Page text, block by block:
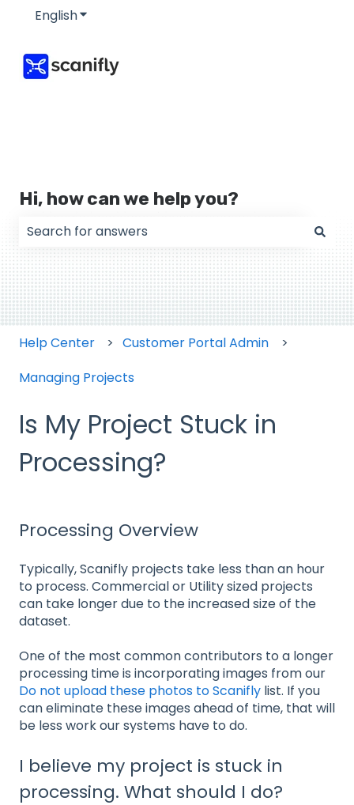
EnglishShow submenu for translations
Hi, how can we help you?
There are no suggestions because the search
Help Center
Customer Portal Admin
Managing Projects
Is My Project Stuck in
Processing?
Processing Overview
Typically, Scanifly projects take less than an hour
to process. Commercial or Utility sized projects
can take longer due to the increased size of the
dataset.
One of the most common contributors to a longer
processing time is incorporating images from our
Do not upload these photos to Scanifly list. If you
can eliminate these images ahead of time, that will
be less work our systems have to do.
I believe my project is stuck in
processing. What should I do?